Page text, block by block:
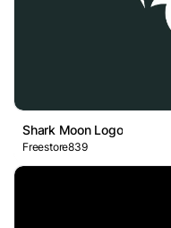
Shark Moon Logo
Freestore839